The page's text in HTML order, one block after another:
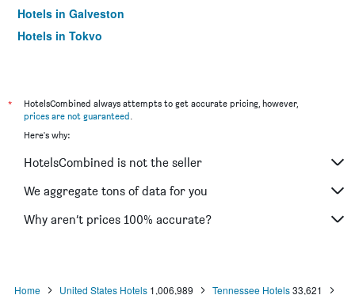
Hotels in Galveston
Hotels in Tokyo
*
HotelsCombined always attempts to get accurate pricing, however,
prices are not guaranteed.
Here's why:
HotelsCombined is not the seller
We aggregate tons of data for you
Why aren’t prices 100% accurate?
Home United States Hotels 1,006,989 Tennessee Hotels 33,621